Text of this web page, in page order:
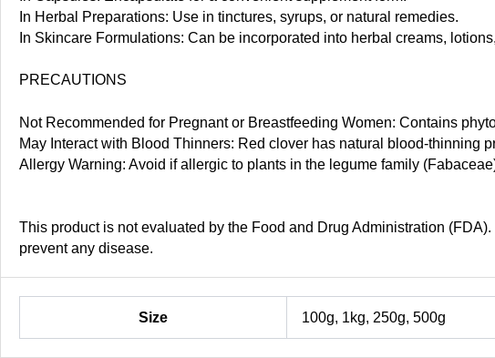
In Herbal Preparations: Use in tinctures, syrups, or natural remedies.
In Skincare Formulations: Can be incorporated into herbal creams,
PRECAUTIONS
Not Recommended for Pregnant or Breastfeeding Women: Contains
May Interact with Blood Thinners: Red clover has natural blood-thinning
Allergy Warning: Avoid if allergic to plants in the legume family
This product is not evaluated by the Food and Drug Administration
prevent any disease.
Size 100g, 1kg, 250g, 500g